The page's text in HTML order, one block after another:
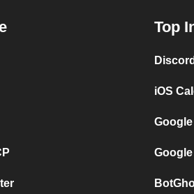
Top
iOS